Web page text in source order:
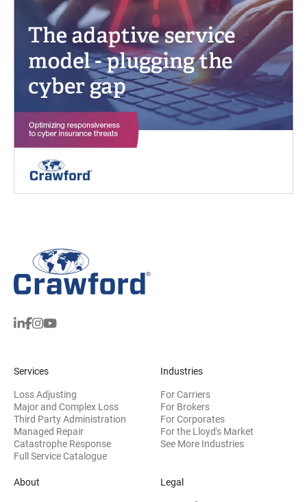
Services
Loss Adjusting
Major and Complex Loss
Third Party Administration
Managed Repair
Catastrophe Response
Full Service Catalogue
Industries
For Carriers
For Brokers
For Corporates
For the Lloyd's Market
See More Industries
About Legal